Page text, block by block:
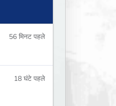
56 मिनट पहले
18 घंटे पहले